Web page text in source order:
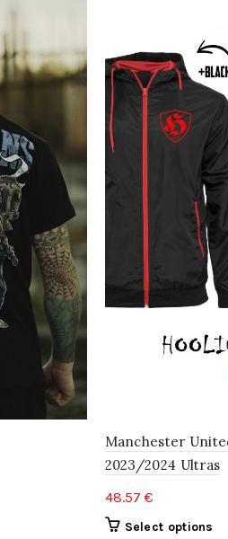
Manchester
2023/2024 Ultras
48.57 €
Select options